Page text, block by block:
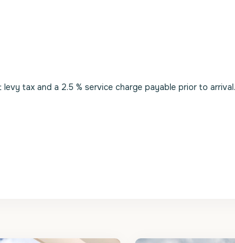
tax and a 2.5 % service charge payable prior to